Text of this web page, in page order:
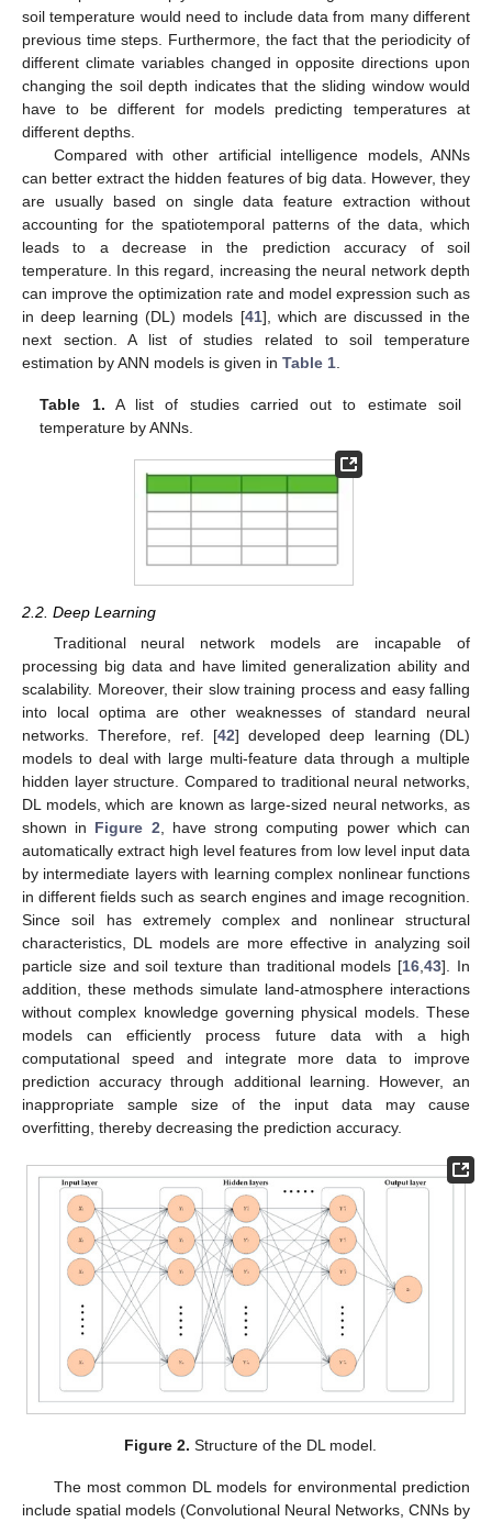
soil temperature would need to include data from many different
previous time steps. Furthermore, the fact that the periodicity of
different climate variables changed in opposite directions upon
changing the soil depth indicates that the sliding window would
have to be different for models predicting temperatures at
different depths.
Compared with other artificial intelligence models, ANNs
can better extract the hidden features of big data. However, they
are usually based on single data feature extraction without
accounting for the spatiotemporal patterns of the data, which
leads to a decrease in the prediction accuracy of soil
temperature. In this regard, increasing the neural network depth
can improve the optimization rate and model expression such as
in deep learning (DL) models [41], which are discussed in the
next section. A list of studies related to soil temperature
estimation by ANN models is given in Table 1.
Table 1. A list of studies carried out to estimate soil
temperature by ANNs.
2.2. Deep Learning
Traditional neural network models are incapable of
processing big data and have limited generalization ability and
scalability. Moreover, their slow training process and easy falling
into local optima are other weaknesses of standard neural
networks. Therefore, ref. [42] developed deep learning (DL)
models to deal with large multi-feature data through a multiple
hidden layer structure. Compared to traditional neural networks,
DL models, which are known as large-sized neural networks, as
shown in Figure 2, have strong computing power which can
automatically extract high level features from low level input data
by intermediate layers with learning complex nonlinear functions
in different fields such as search engines and image recognition.
Since soil has extremely complex and nonlinear structural
characteristics, DL models are more effective in analyzing soil
particle size and soil texture than traditional models [16,43]. In
addition, these methods simulate land-atmosphere interactions
without complex knowledge governing physical models. These
models can efficiently process future data with a high
computational speed and integrate more data to improve
prediction accuracy through additional learning. However, an
inappropriate sample size of the input data may cause
overfitting, thereby decreasing the prediction accuracy.
Figure 2. Structure of the DL model.
The most common DL models for environmental prediction
include spatial models (Convolutional Neural Networks, CNNs by